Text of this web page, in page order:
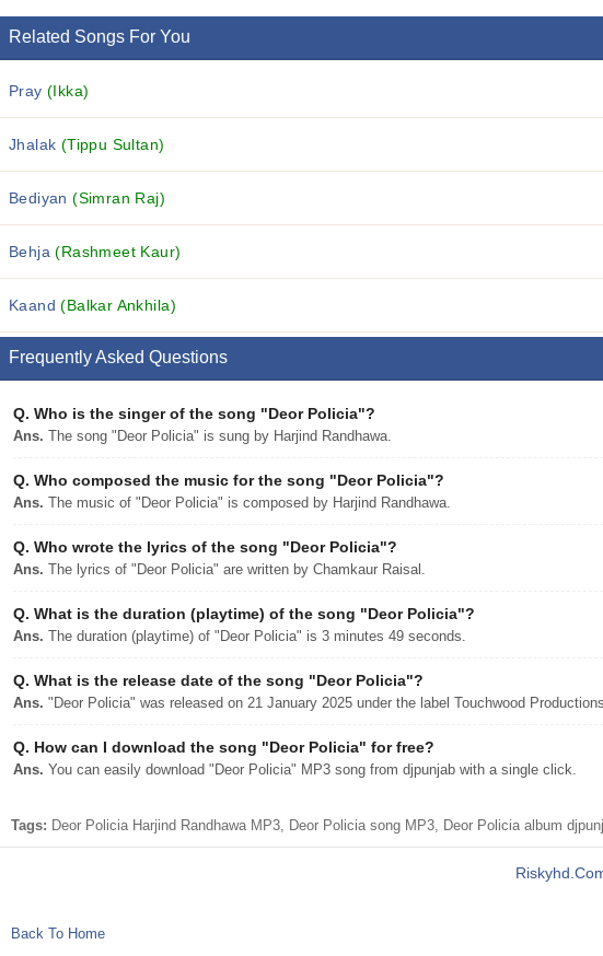
Related Songs For You
Pray(Ikka)
Jhalak (Tippu Sultan)
Bediyan(Simran Raj)
Behja(Rashmeet Kaur)
Kaand(Balkar Ankhila)
Frequently Asked Questions
Q. Who is the singer of the song "Deor Policia"?
Ans. The song "Deor Policia" is sung by Harjind Randhawa.
Q. Who composed the music for the song "Deor Policia"?
Ans. The music of "Deor Policia" is composed by Harjind Randhawa.
Q. Who wrote the lyrics of the song "Deor Policia"?
Ans. The lyrics of "Deor Policia" are written by Chamkaur Raisal.
Q. What is the duration (playtime) of the song "Deor Policia"?
Ans. The duration (playtime) of "Deor Policia" is 3 minutes 49 seconds.
Q. What is the release date of the song "Deor Policia"?
Ans. "Deor Policia" was released on 21 January 2025 under the label Touchwood
Q. How can I download the song "Deor Policia" for free?
Ans. You can easily download "Deor Policia" MP3 song from djpunjab with a single click.
Tags: Deor Policia Harjind Randhawa MP3, Deor Policia song MP3, Deor Policia album
Back To Home